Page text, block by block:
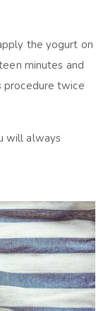
the yogurt on
minutes and
procedure twice
will always